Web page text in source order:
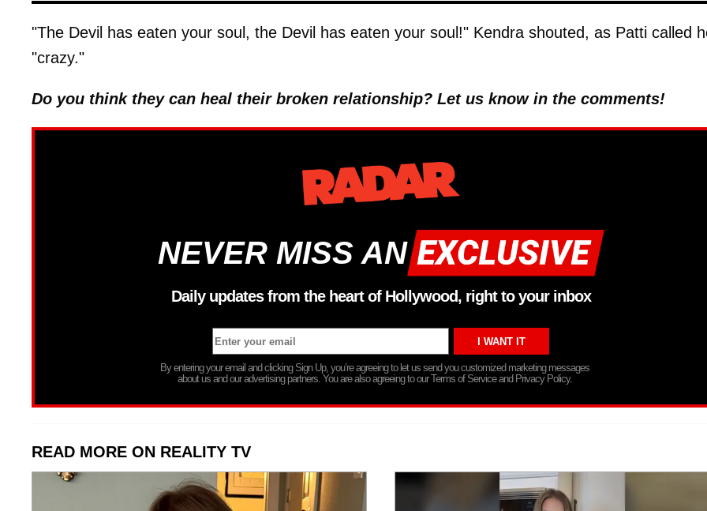
"The Devil has eaten your soul, the Devil has eaten your soul!" Kendra shouted, as Patti called
"crazy."
Do you think they can heal their broken relationship? Let us know in the comments!
NEVER MISS AN
Daily updates from the heart of Hollywood, right to your inbox
By entering your email and clicking Sign Up, you’re agreeing to let us send you customized marketing messages
about us and our advertising partners. You are also agreeing to our Terms of Service and Privacy Policy.
READ MORE ON REALITY TV